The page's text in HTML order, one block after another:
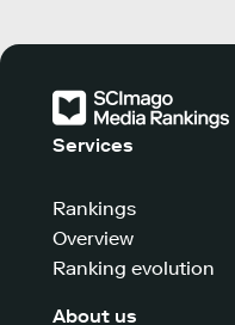
Services
Rankings
Overview
Ranking evolution
About us